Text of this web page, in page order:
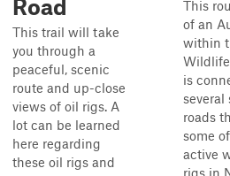
Road
This trail will take
you through a
peaceful, scenic
route and up-close
views of oil rigs. A
lot can be learned
here regarding
these oil rigs and
This
of an
within
is
several
roads
some
active
rigs in